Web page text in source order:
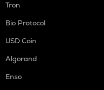
Tron
Bio Protocol
USD Coin
Algorand
Enso